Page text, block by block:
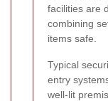
facilities are
combining
items safe.
Typical
entry
well-lit